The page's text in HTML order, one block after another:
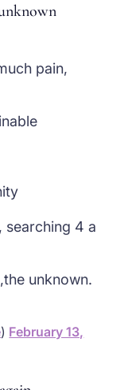
pain,
searching 4 a
unknown.
) February 13,